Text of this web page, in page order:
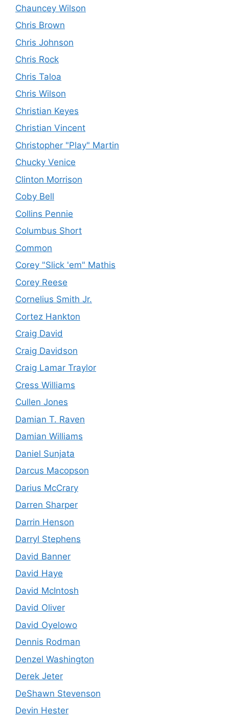
Chauncey Wilson
Chris Brown
Chris Johnson
Chris Rock
Chris Taloa
Chris Wilson
Christian Keyes
Christian Vincent
Christopher "Play" Martin
Chucky Venice
Clinton Morrison
Coby Bell
Collins Pennie
Columbus Short
Common
Corey "Slick 'em" Mathis
Corey Reese
Cornelius Smith Jr.
Cortez Hankton
Craig David
Craig Davidson
Craig Lamar Traylor
Cress Williams
Cullen Jones
Damian T. Raven
Damian Williams
Daniel Sunjata
Darcus Macopson
Darius McCrary
Darren Sharper
Darrin Henson
Darryl Stephens
David Banner
David Haye
David McIntosh
David Oliver
David Oyelowo
Dennis Rodman
Denzel Washington
Derek Jeter
DeShawn Stevenson
Devin Hester